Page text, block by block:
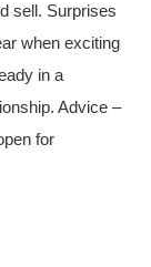
sell. Surprises
when exciting
in a
Advice –
for